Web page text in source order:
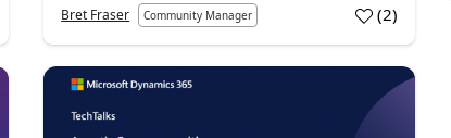
Bret Fraser Community Manager (2)